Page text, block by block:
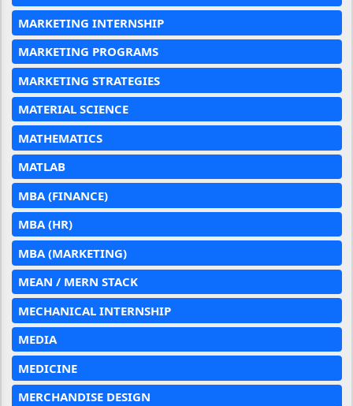
MARKETING INTERNSHIP
MARKETING PROGRAMS
MARKETING STRATEGIES
MATERIAL SCIENCE
MATHEMATICS
MATLAB
MBA (FINANCE)
MBA (HR)
MBA (MARKETING)
MEAN / MERN STACK
MECHANICAL INTERNSHIP
MEDIA
MEDICINE
MERCHANDISE DESIGN